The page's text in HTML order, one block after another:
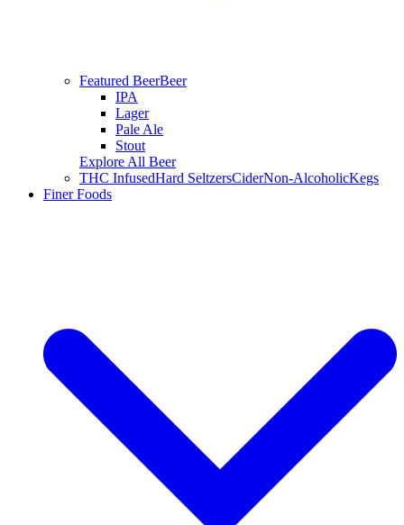
Featured BeerBeer
IPA
Lager
Pale Ale
Stout
Explore All Beer
THC InfusedHard SeltzersCiderNon-AlcoholicKegs
Finer Foods